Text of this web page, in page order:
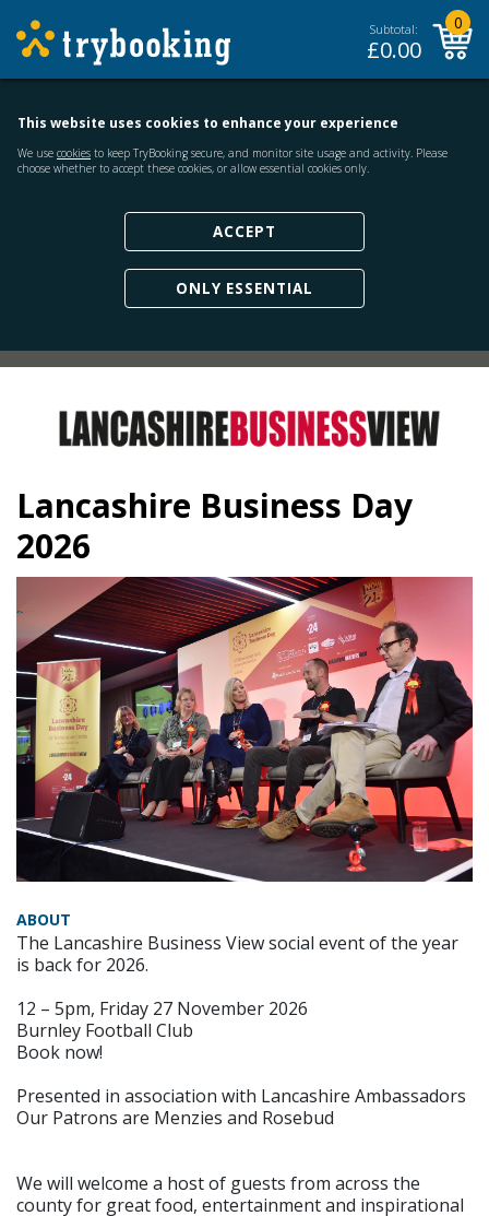
Subtotal:
£0.00
0
This website uses cookies to enhance your experience
We use cookies to keep TryBooking secure, and monitor site usage and activity. Please
choose whether to accept these cookies, or allow essential cookies only.
ACCEPT
ONLY ESSENTIAL
Lancashire Business Day
2026
ABOUT
The Lancashire Business View social event of the year
is back for 2026.
12 – 5pm, Friday 27 November 2026
Burnley Football Club
Book now!
Presented in association with Lancashire Ambassadors
Our Patrons are Menzies and Rosebud
We will welcome a host of guests from across the
county for great food, entertainment and inspirational